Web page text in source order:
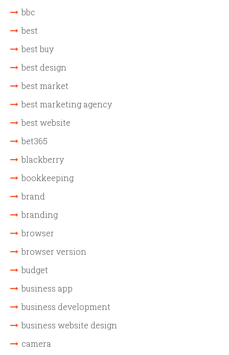
bbc
best
best buy
best design
best market
best marketing agency
best website
bet365
blackberry
bookkeeping
brand
branding
browser
browser version
budget
business app
business development
business website design
camera